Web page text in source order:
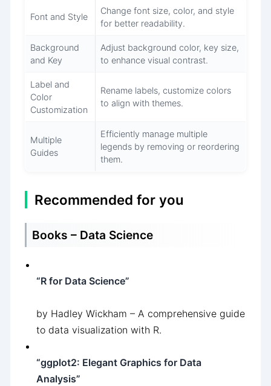
Font and Style
Change font size, color, and style
for better readability.
Background
and Key
Adjust background color, key size,
to enhance visual contrast.
Label and
Color
Customization
Rename labels, customize colors
to align with themes.
Multiple
Guides
Efficiently manage multiple
legends by removing or reordering
them.
Recommended for you
Books – Data Science
“R for Data Science”
by Hadley Wickham – A comprehensive guide
to data visualization with R.
“ggplot2: Elegant Graphics for Data
Analysis”